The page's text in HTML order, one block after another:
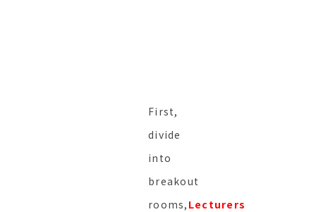
First,
divide
into
breakout
rooms, Lecturers